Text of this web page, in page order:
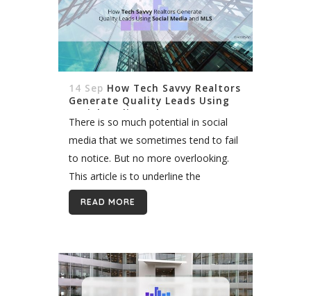
14 Sep How Tech Savvy Realtors
Generate Quality Leads Using
Social Media and MLS
There is so much potential in social
media that we sometimes tend to fail
to notice. But no more overlooking.
This article is to underline the
importance of social media, as well as
MLS Integration,...
READ MORE